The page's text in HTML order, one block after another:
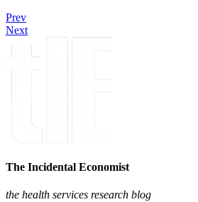
Prev
Next
The Incidental Economist
the health services research blog